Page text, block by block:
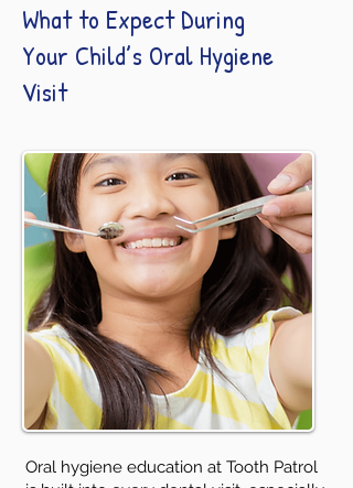
What to Expect During
Your Child’s Oral Hygiene
Visit
Oral hygiene education at Tooth Patrol